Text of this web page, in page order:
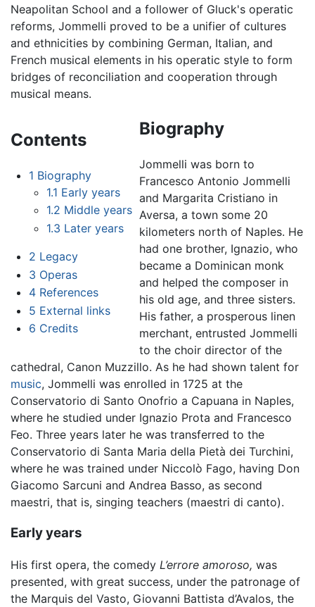
Neapolitan School and a follower of Gluck's operatic
reforms, Jommelli proved to be a unifier of cultures
and ethnicities by combining German, Italian, and
French musical elements in his operatic style to form
bridges of reconciliation and cooperation through
musical means.
Contents
1 Biography
1.1 Early years
1.2 Middle years
1.3 Later years
2 Legacy
3 Operas
4 References
5 External links
6 Credits
Biography
Jommelli was born to
Francesco Antonio Jommelli
and Margarita Cristiano in
Aversa, a town some 20
kilometers north of Naples. He
had one brother, Ignazio, who
became a Dominican monk
and helped the composer in
his old age, and three sisters.
His father, a prosperous linen
merchant, entrusted Jommelli
to the choir director of the
cathedral, Canon Muzzillo. As he had shown talent for
music, Jommelli was enrolled in 1725 at the
Conservatorio di Santo Onofrio a Capuana in Naples,
where he studied under Ignazio Prota and Francesco
Feo. Three years later he was transferred to the
Conservatorio di Santa Maria della Pietà dei Turchini,
where he was trained under Niccolò Fago, having Don
Giacomo Sarcuni and Andrea Basso, as second
maestri, that is, singing teachers (maestri di canto).
Early years
His first opera, the comedy L’errore amoroso, was
presented, with great success, under the patronage of
the Marquis del Vasto, Giovanni Battista d’Avalos, the